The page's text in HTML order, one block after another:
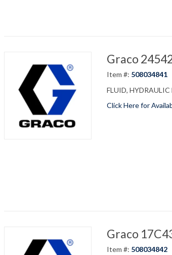
Graco
Item #: 508034841
FLUID, HYDRAULIC
Click Here for
Graco
Item #: 508034842